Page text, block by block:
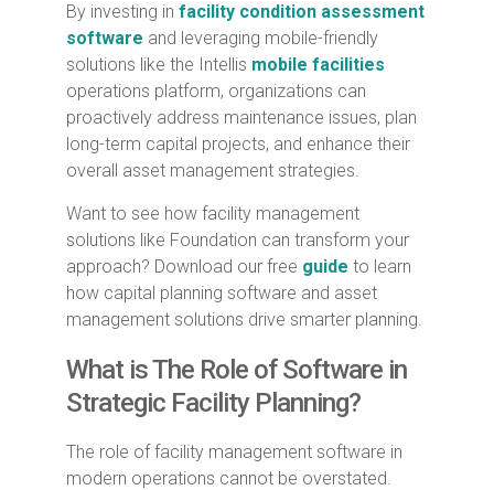
By investing in facility condition assessment
software and leveraging mobile-friendly
solutions like the Intellis mobile facilities
operations platform, organizations can
proactively address maintenance issues, plan
long-term capital projects, and enhance their
overall asset management strategies.
Want to see how facility management
solutions like Foundation can transform your
approach? Download our free guide to learn
how capital planning software and asset
management solutions drive smarter planning.
What is The Role of Software in
Strategic Facility Planning?
The role of facility management software in
modern operations cannot be overstated.